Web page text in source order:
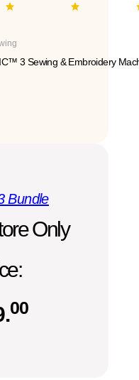
3 Sewing & Embroidery
Bundle
Only
00